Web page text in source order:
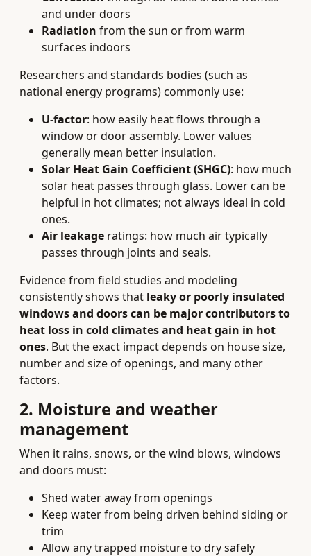
and under doors
Radiation from the sun or from warm
surfaces indoors
Researchers and standards bodies (such as
national energy programs) commonly use:
U-factor: how easily heat flows through a
window or door assembly. Lower values
generally mean better insulation.
Solar Heat Gain Coefficient (SHGC): how much
solar heat passes through glass. Lower can be
helpful in hot climates; not always ideal in cold
ones.
Air leakage ratings: how much air typically
passes through joints and seals.
Evidence from field studies and modeling
consistently shows that leaky or poorly insulated
windows and doors can be major contributors to
heat loss in cold climates and heat gain in hot
ones. But the exact impact depends on house size,
number and size of openings, and many other
factors.
2. Moisture and weather
management
When it rains, snows, or the wind blows, windows
and doors must:
Shed water away from openings
Keep water from being driven behind siding or
trim
Allow any trapped moisture to dry safely